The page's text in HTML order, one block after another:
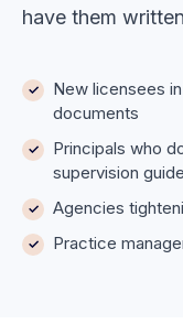
have them
New licensees
documents
Principals who
supervision
Agencies
Practice